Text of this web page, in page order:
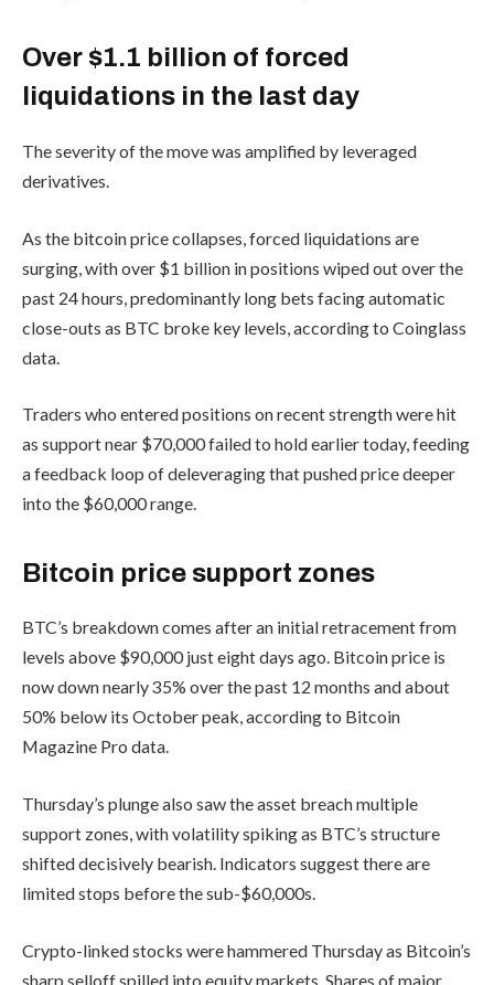
Over $1.1 billion of forced
liquidations in the last day
The severity of the move was amplified by leveraged
derivatives.
As the bitcoin price collapses, forced liquidations are
surging, with over $1 billion in positions wiped out over the
past 24 hours, predominantly long bets facing automatic
close-outs as BTC broke key levels, according to Coinglass
data.
Traders who entered positions on recent strength were hit
as support near $70,000 failed to hold earlier today, feeding
a feedback loop of deleveraging that pushed price deeper
into the $60,000 range.
Bitcoin price support zones
BTC’s breakdown comes after an initial retracement from
levels above $90,000 just eight days ago. Bitcoin price is
now down nearly 35% over the past 12 months and about
50% below its October peak, according to Bitcoin
Magazine Pro data.
Thursday’s plunge also saw the asset breach multiple
support zones, with volatility spiking as BTC’s structure
shifted decisively bearish. Indicators suggest there are
limited stops before the sub-$60,000s.
Crypto-linked stocks were hammered Thursday as Bitcoin’s
sharp selloff spilled into equity markets. Shares of major